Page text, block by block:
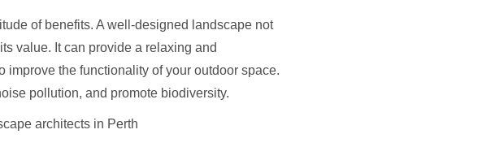
of benefits. A well-designed landscape not
value. It can provide a relaxing and
improve the functionality of your outdoor space.
pollution, and promote biodiversity.
architects in Perth